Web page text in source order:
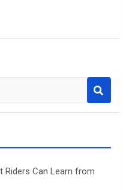
Riders Can Learn from